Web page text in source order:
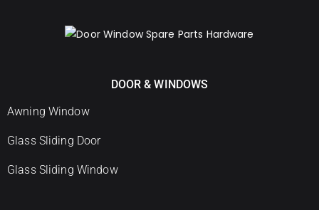
DOOR & WINDOWS
Awning Window
Glass Sliding Door
Glass Sliding Window